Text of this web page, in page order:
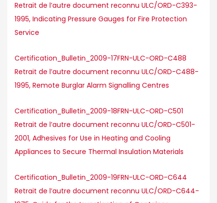
Retrait de l’autre document reconnu ULC/ORD-C393-
1995, Indicating Pressure Gauges for Fire Protection
Service
Certification_Bulletin_2009-17FRN-ULC-ORD-C488
Retrait de l’autre document reconnu ULC/ORD-C488-
1995, Remote Burglar Alarm Signalling Centres
Certification_Bulletin_2009-18FRN-ULC-ORD-C501
Retrait de l’autre document reconnu ULC/ORD-C501-
2001, Adhesives for Use in Heating and Cooling
Appliances to Secure Thermal Insulation Materials
Certification_Bulletin_2009-19FRN-ULC-ORD-C644
Retrait de l’autre document reconnu ULC/ORD-C644-